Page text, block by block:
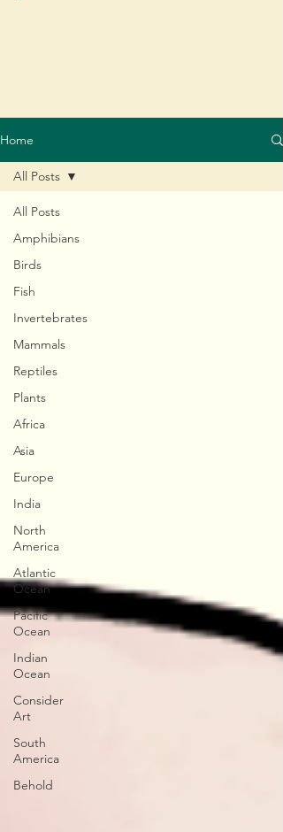
Home
All Posts
Amphibians
Birds
Fish
Invertebrates
Mammals
Reptiles
Plants
Africa
Asia
Europe
India
North
America
Atlantic
Ocean
Pacific
Ocean
Indian
Ocean
Consider
Art
South
America
Behold
All Posts